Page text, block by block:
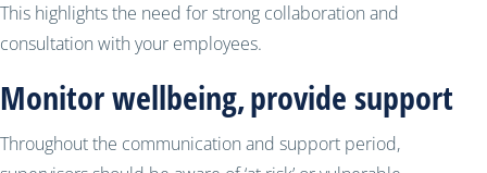
This highlights the need for strong collaboration and
consultation with your employees.
Monitor wellbeing, provide support
Throughout the communication and support period,